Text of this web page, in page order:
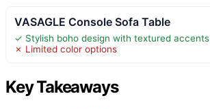
VASAGLE Console Sofa Table
✓ Stylish boho design with textured accents
✗ Limited color options
Key Takeaways